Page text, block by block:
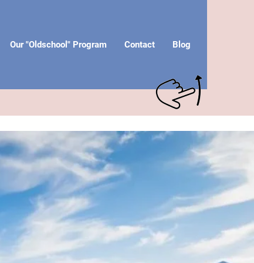
Our "Oldschool" Program Contact Blog